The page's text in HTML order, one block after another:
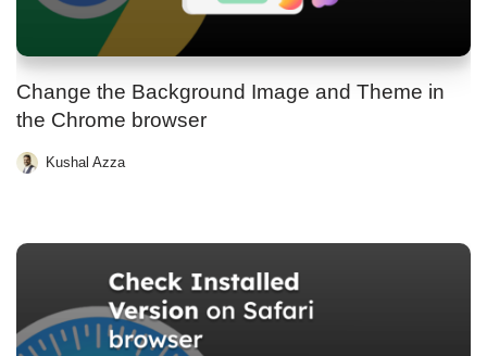
Change the Background Image and Theme in
the Chrome browser
Kushal Azza